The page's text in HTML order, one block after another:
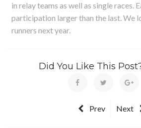
in relay teams as well as single races.
participation larger than the last. We
runners next year.
Did You Like This
Prev Next